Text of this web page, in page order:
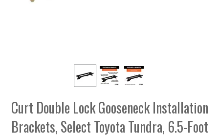
Curt Double Lock Gooseneck Installation
Brackets, Select Toyota Tundra, 6.5-Foot